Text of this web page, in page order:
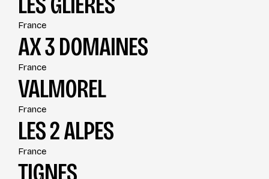
France
AX 3 DOMAINES
France
VALMOREL
France
LES 2 ALPES
France
TIGNES